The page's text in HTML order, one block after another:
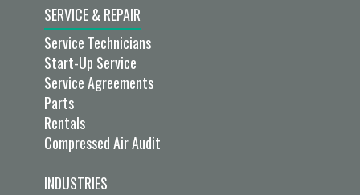
SERVICE & REPAIR
Service Technicians
Start-Up Service
Service Agreements
Parts
Rentals
Compressed Air Audit
INDUSTRIES